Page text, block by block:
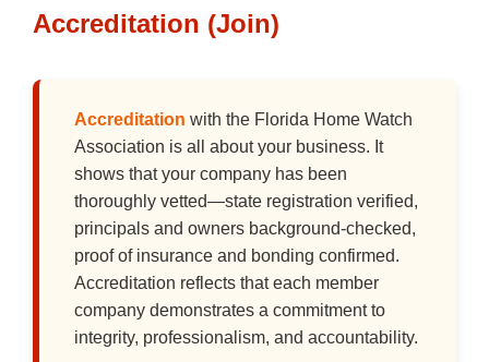
Accreditation (Join)
Accreditation with the Florida Home Watch
Association is all about your business. It
shows that your company has been
thoroughly vetted—state registration verified,
principals and owners background-checked,
proof of insurance and bonding confirmed.
Accreditation reflects that each member
company demonstrates a commitment to
integrity, professionalism, and accountability.